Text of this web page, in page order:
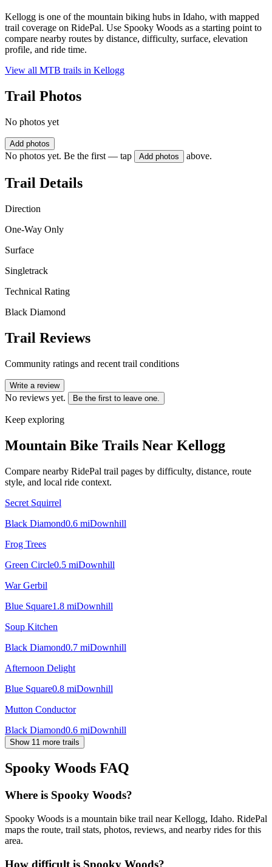
Kellogg is one of the mountain biking hubs in Idaho, with mapped
trail coverage on RidePal. Use Spooky Woods as a starting point to
compare nearby routes by distance, difficulty, surface, elevation
profile, and ride time.
View all MTB trails in Kellogg
Trail Photos
No photos yet
Add photos
No photos yet. Be the first — tap Add photos above.
Trail Details
Direction
One-Way Only
Surface
Singletrack
Technical Rating
Black Diamond
Trail Reviews
Community ratings and recent trail conditions
Write a review
No reviews yet. Be the first to leave one.
Keep exploring
Mountain Bike Trails Near Kellogg
Compare nearby RidePal trail pages by difficulty, distance, route
style, and local ride context.
Secret Squirrel
Black Diamond0.6 miDownhill
Frog Trees
Green Circle0.5 miDownhill
War Gerbil
Blue Square1.8 miDownhill
Soup Kitchen
Black Diamond0.7 miDownhill
Afternoon Delight
Blue Square0.8 miDownhill
Mutton Conductor
Black Diamond0.6 miDownhill
Show 11 more trails
Spooky Woods FAQ
Where is Spooky Woods?
Spooky Woods is a mountain bike trail near Kellogg, Idaho. RidePal
maps the route, trail stats, photos, reviews, and nearby rides for this
area.
How difficult is Spooky Woods?